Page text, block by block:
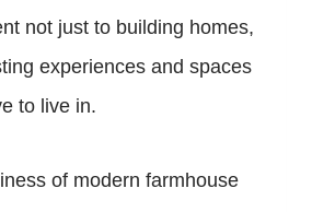
not just to building homes,
experiences and spaces
to live in.
of modern farmhouse